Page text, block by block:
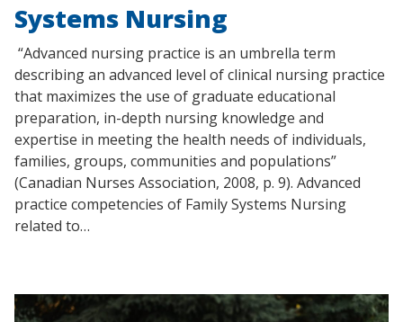
Systems Nursing
“Advanced nursing practice is an umbrella term
describing an advanced level of clinical nursing practice
that maximizes the use of graduate educational
preparation, in-depth nursing knowledge and
expertise in meeting the health needs of individuals,
families, groups, communities and populations”
(Canadian Nurses Association, 2008, p. 9). Advanced
practice competencies of Family Systems Nursing
related to…